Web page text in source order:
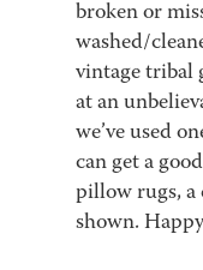
broken or
washed/
vintage tribal
at an
we’ve used
can get a
pillow rugs, a
shown.